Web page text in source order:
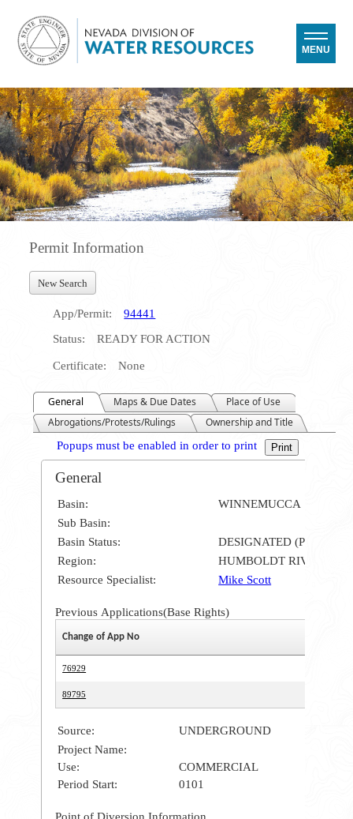
MENU
Permit Information
New Search
App/Permit:
94441
Status:
READY FOR ACTION
Certificate: None
General Maps & Due Dates
Place of Use
Abrogations/Protests/Rulings
Ownership and Title